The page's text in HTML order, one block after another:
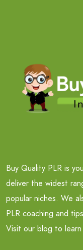
Buy Quality PLR is
deliver the widest
popular niches. We
PLR coaching and
Visit our blog to